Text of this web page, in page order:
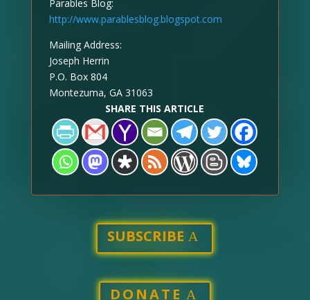
Parables Blog:
http://www.parablesblog.blogspot.com
Mailing Address:
Joseph Herrin
P.O. Box 804
Montezuma, GA 31063
SHARE THIS ARTICLE
SUBSCRIBE
DONATE